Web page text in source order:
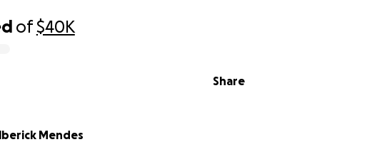
of$40K
Share
Mendes